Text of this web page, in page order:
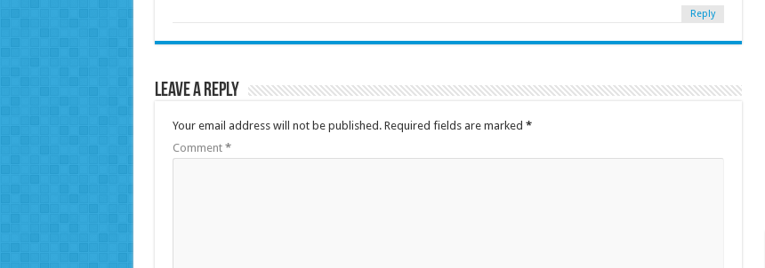
Reply
Leave a Reply
Your email address will not be published. Required fields are marked *
Comment *